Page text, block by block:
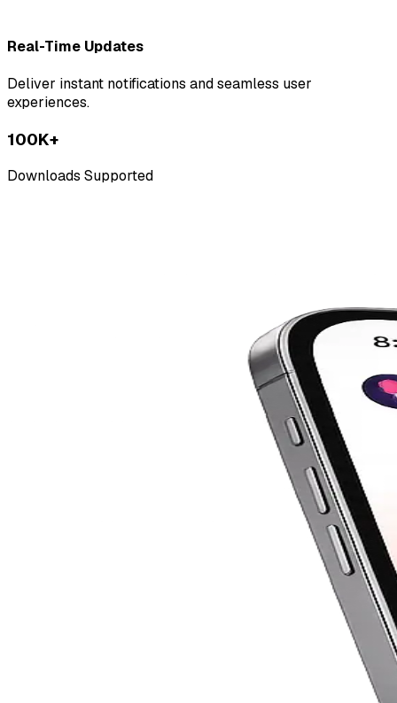
Real-Time Updates
Deliver instant notifications and seamless user
experiences.
100K+
Downloads Supported